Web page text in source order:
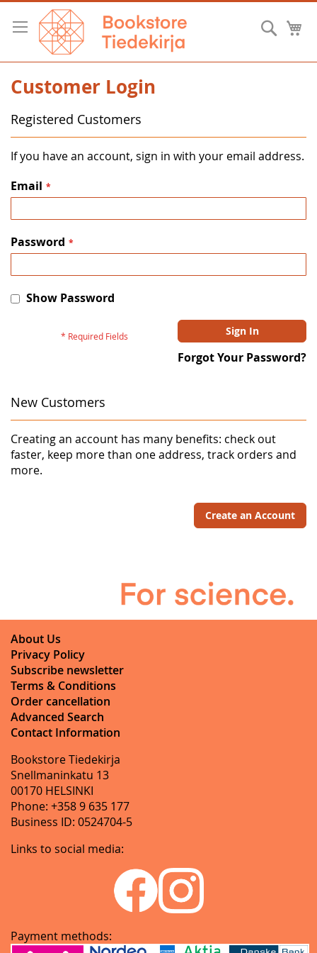
Skip
Content
Customer Login
Registered Customers
If you have an account, sign in with your email address.
Email
Password
Show Password
Sign In
Forgot Your Password?
New Customers
Creating an account has many benefits: check out
faster, keep more than one address, track orders and
more.
Create an Account
About Us
Privacy Policy
Subscribe newsletter
Terms & Conditions
Order cancellation
Advanced Search
Contact Information
Bookstore Tiedekirja
Snellmaninkatu 13
00170 HELSINKI
Phone: +358 9 635 177
Business ID: 0524704-5
Links to social media:
Payment methods: